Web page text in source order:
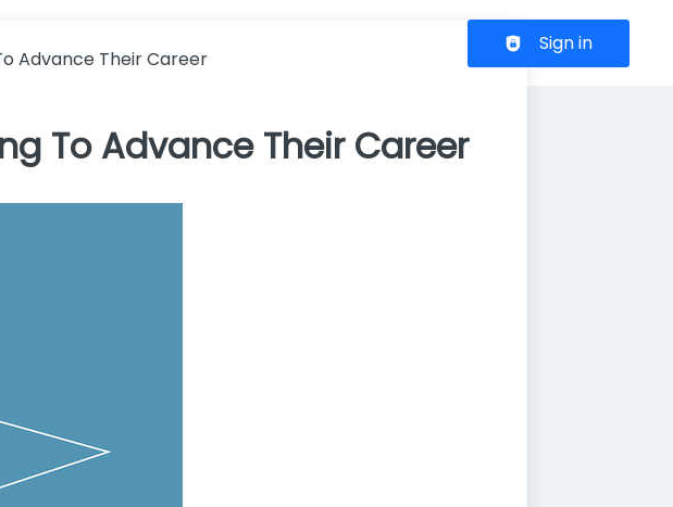
Header navigation
Sign in
Advance Their Career
To Advance Their Career